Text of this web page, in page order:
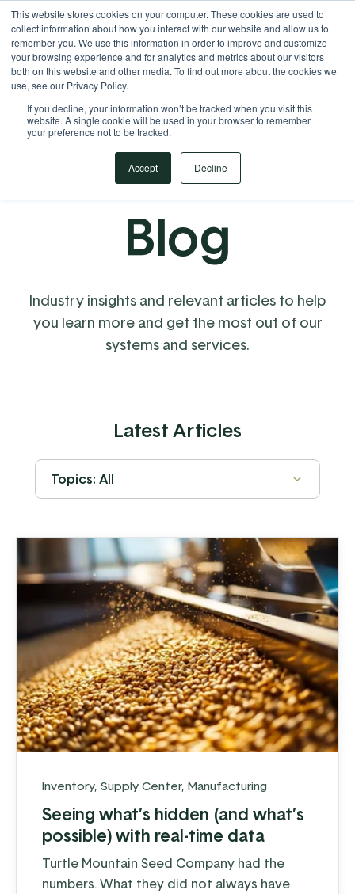
This website stores cookies on your computer. These cookies are used to
collect information about how you interact with our website and allow us to
remember you. We use this information in order to improve and customize
your browsing experience and for analytics and metrics about our visitors
both on this website and other media. To find out more about the cookies we
use, see our Privacy Policy.
If you decline, your information won’t be tracked when you visit this
website. A single cookie will be used in your browser to remember
your preference not to be tracked.
Accept Decline
Your Operational ERP Partner 717.442.3247
Blog
Industry insights and relevant articles to help
you learn more and get the most out of our
systems and services.
Latest Articles
Inventory, Supply Center, Manufacturing
Seeing what’s hidden (and what’s
possible) with real-time data
Turtle Mountain Seed Company had the
numbers. What they did not always have